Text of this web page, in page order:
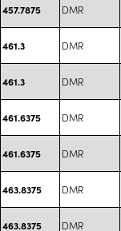
457.7875 DMR
461.3 DMR
461.3 DMR
461.6375 DMR
461.6375 DMR
463.8375 DMR
463.8375 DMR